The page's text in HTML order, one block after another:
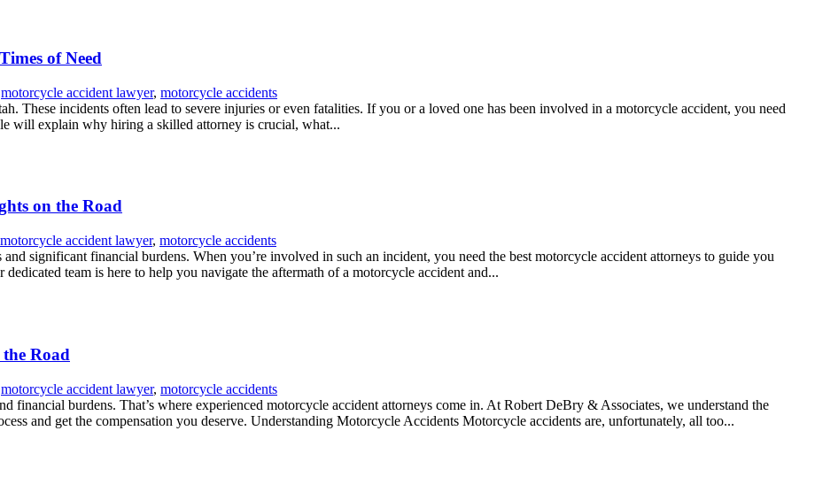
of Need
motorcycle accident lawyer, motorcycle accidents
These incidents often lead to severe injuries or even fatalities. If you or a loved one has been involved in a motorcycle accident, you need
will explain why hiring a skilled attorney is crucial, what...
on the Road
motorcycle accident lawyer, motorcycle accidents
significant financial burdens. When you’re involved in such an incident, you need the best motorcycle accident attorneys to guide you
team is here to help you navigate the aftermath of a motorcycle accident and...
Road
motorcycle accident lawyer, motorcycle accidents
financial burdens. That’s where experienced motorcycle accident attorneys come in. At Robert DeBry & Associates, we understand the
and get the compensation you deserve. Understanding Motorcycle Accidents Motorcycle accidents are, unfortunately, all too...